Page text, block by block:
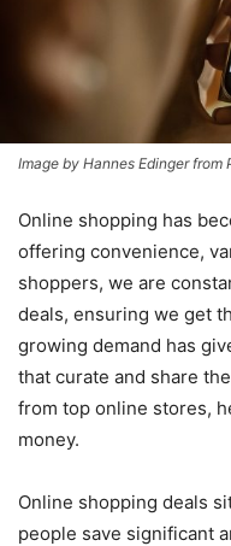
Image by Hannes Edinger from
Online shopping has
offering convenience,
shoppers, we are
deals, ensuring we get
growing demand has
that curate and share
from top online stores,
money.
Online shopping deals
people save significant